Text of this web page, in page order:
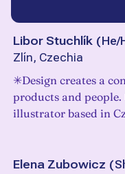
Libor Stuchlík (He/
Zlín, Czechia
✳Design creates a
products and
illustrator based in
Elena Zubowicz (